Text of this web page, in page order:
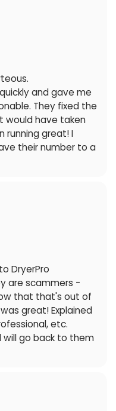
and gave me
They fixed the
would have taken
running great! I
their number to a
DryerPro
are scammers -
that that's out of
great! Explained
etc.
will go back to them